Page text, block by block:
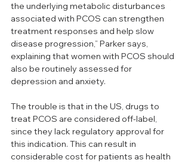
the underlying metabolic disturbances
associated with PCOS can strengthen
treatment responses and help slow
disease progression,” Parker says,
explaining that women with PCOS should
also be routinely assessed for
depression and anxiety.
The trouble is that in the US, drugs to
treat PCOS are considered off-label,
since they lack regulatory approval for
this indication. This can result in
considerable cost for patients as health